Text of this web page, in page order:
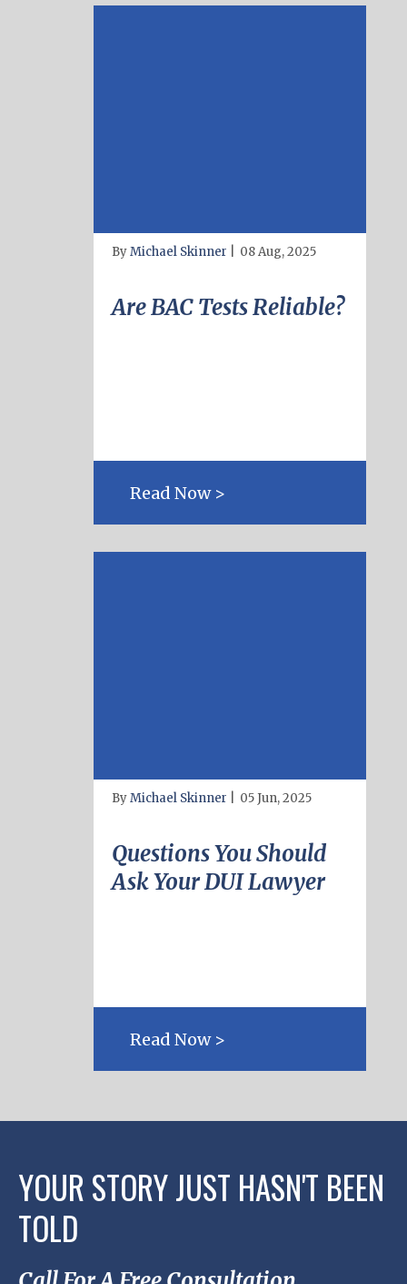
ByMichael Skinner 08 Aug, 2025
Are BAC Tests Reliable?
Read Now >
ByMichael Skinner 05 Jun, 2025
Questions You Should
Ask Your DUI Lawyer
Read Now >
YOUR STORY JUST HASN'T BEEN
TOLD